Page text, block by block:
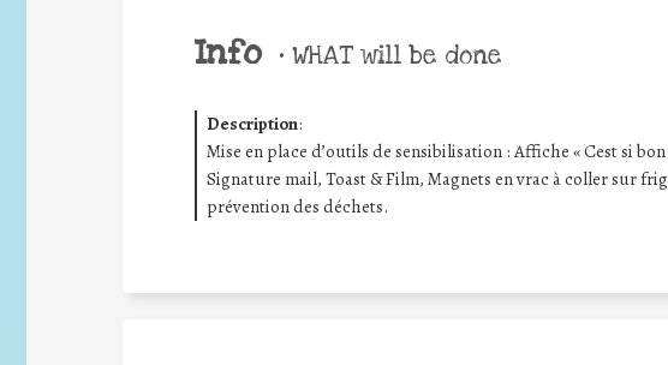
Info • WHAT will be done
Description:
Mise en place d’outils de sensibilisation : Affiche « Cest si
Signature mail, Toast & Film, Magnets en vrac à coller sur
prévention des déchets.